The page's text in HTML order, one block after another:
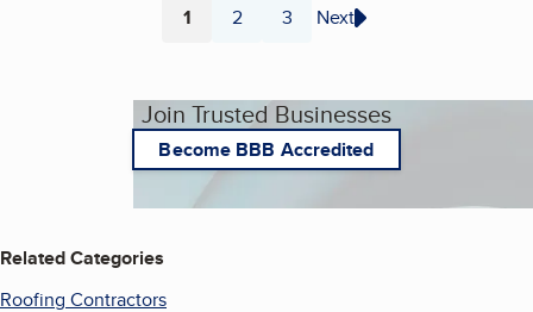
Page
1 Page
2 Page
3 Next
Join Trusted Businesses
Become BBB Accredited
Related Categories
Roofing Contractors